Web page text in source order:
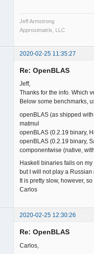
Jeff Armstrong
Approximatrix, LLC
2020-02-25 11:35:27
Re: OpenBLAS
Jeff,
Thanks for the info. Which
Below some benchmarks,
openBLAS (as
matmul :
openBLAS (0.2.19
openBLAS (0.2.19 binary,
componentwise
Haskell binaries fails on
but I will not play a
It is pretty slow, however,
Carlos
2020-02-25 12:30:26
Re: OpenBLAS
Carlos,